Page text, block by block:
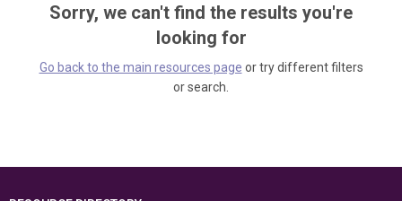
Sorry, we can't find the results you're
looking for
Go back to the main resources page or try different filters
or search.